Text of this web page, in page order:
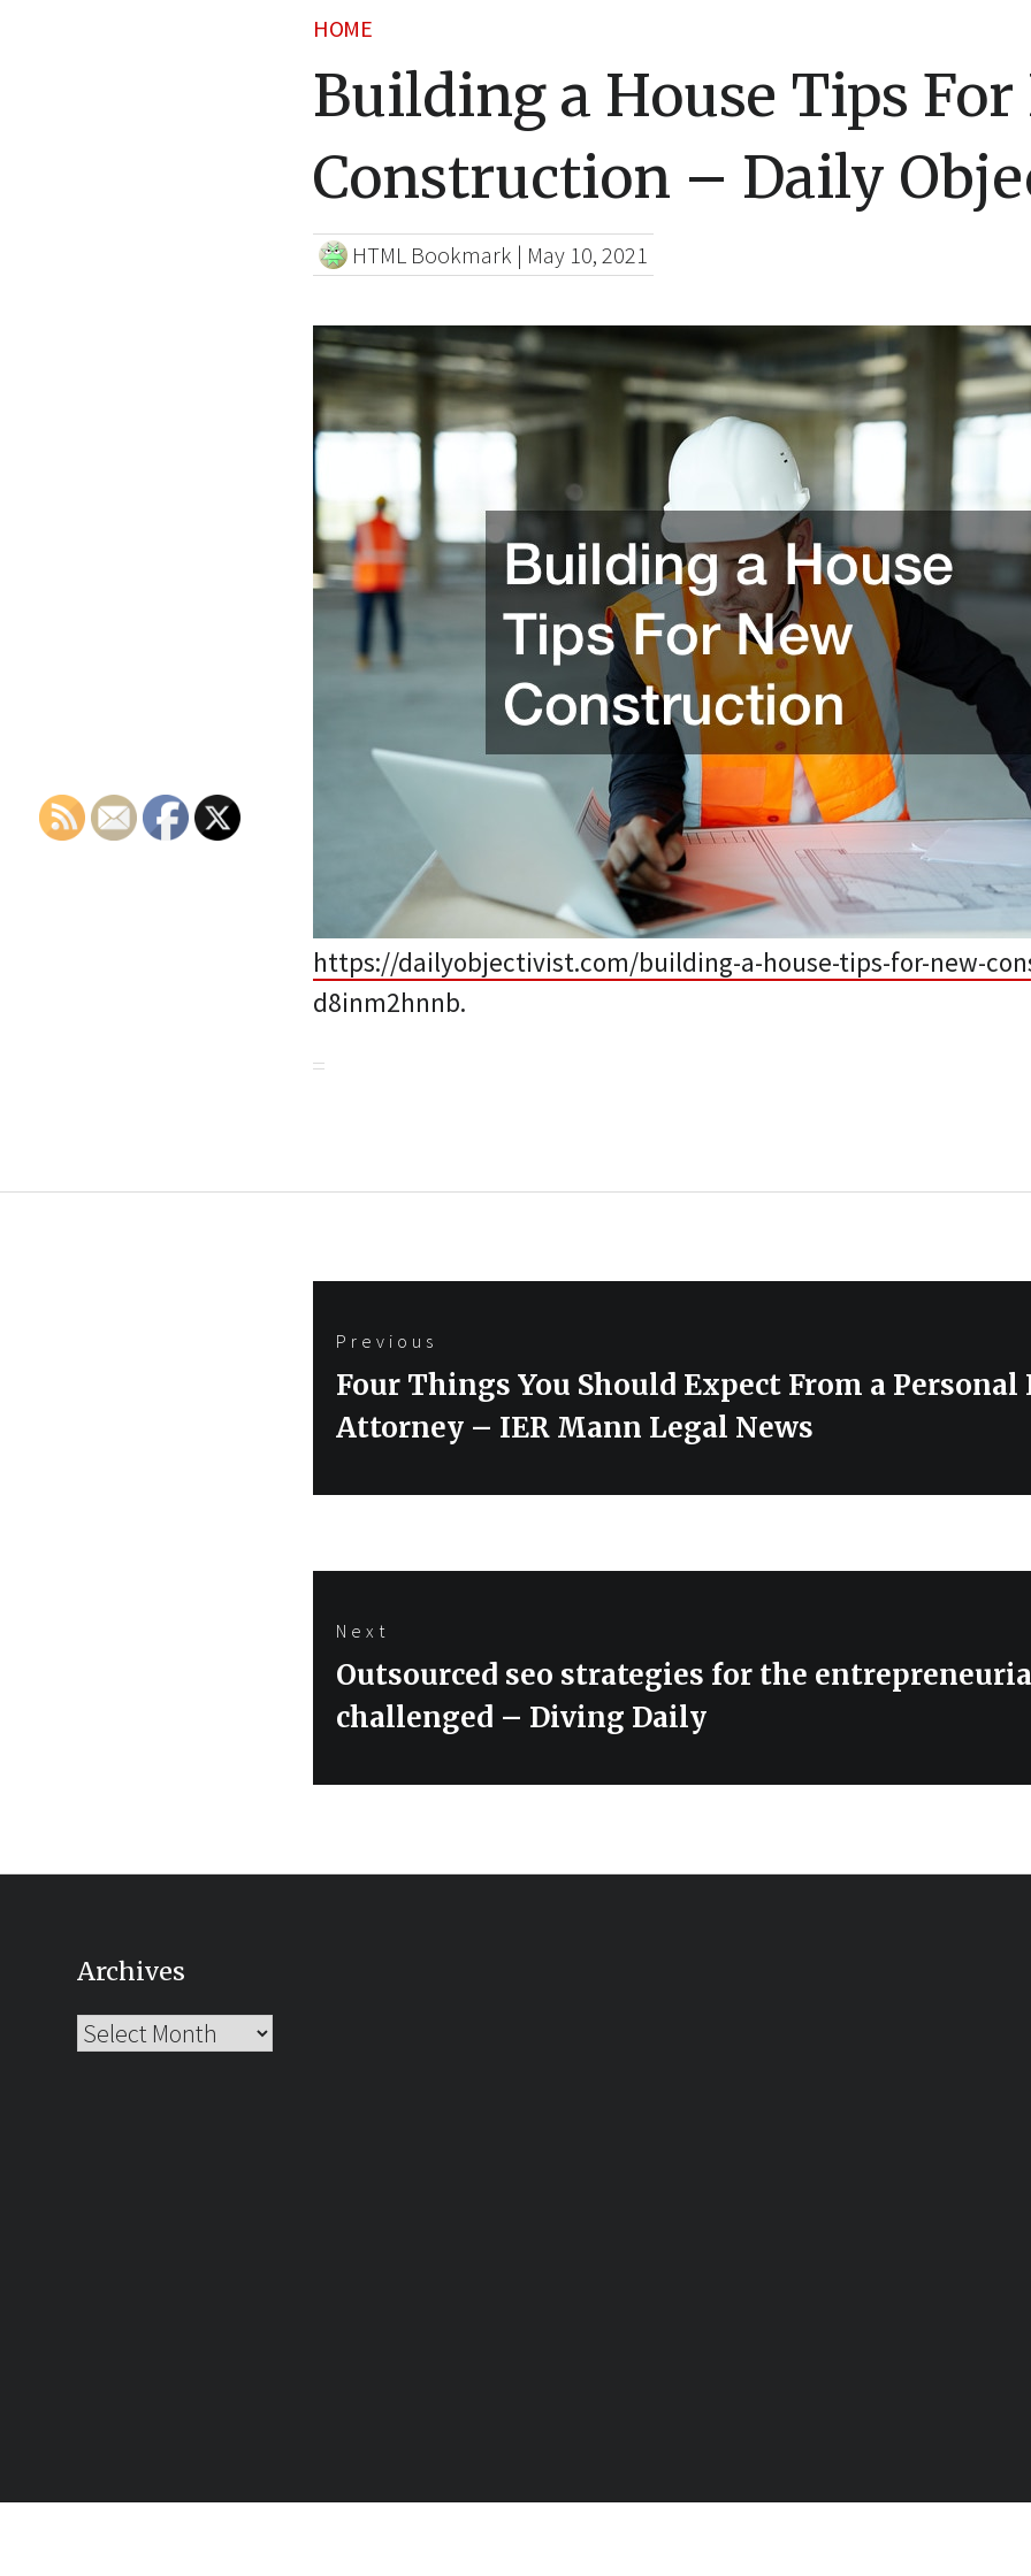
HOME
Building a House Tips For
Construction – Daily
HTML Bookmark | May 10, 2021
https://dailyobjectivist.com/building-a-house-tips-for-new-
d8inm2hnnb.
Previous
Previous
post:
Four Things You Should Expect From a
Attorney – IER Mann Legal News
Next
Next
post:
Outsourced seo strategies for the
challenged – Diving Daily
Archives
Archives